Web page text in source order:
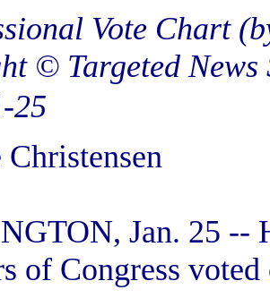
Vote Chart
© Targeted News
25
Jan. 25 --
of Congress